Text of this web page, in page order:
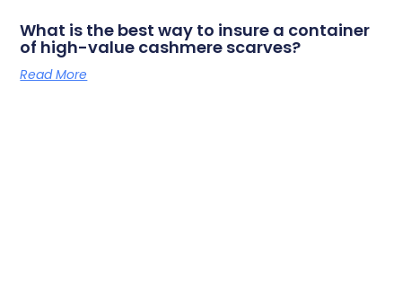
What is the best way to insure a container
of high-value cashmere scarves?
Read More